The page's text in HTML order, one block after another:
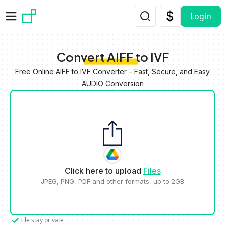
Login
Convert AIFF to IVF
Free Online AIFF to IVF Converter – Fast, Secure, and Easy
AUDIO Conversion
Click here to upload Files
JPEG, PNG, PDF and other formats, up to 2GB
File stay private